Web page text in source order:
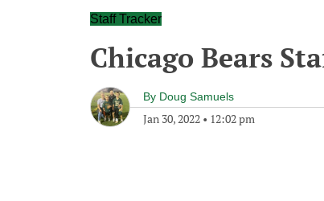
Staff Tracker
Chicago Bears
By Doug Samuels
Jan 30, 2022 • 12:02 pm